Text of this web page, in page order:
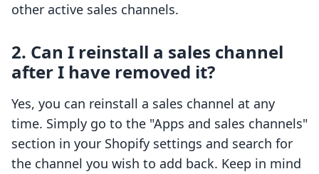
other active sales channels.
2. Can I reinstall a sales channel
after I have removed it?
Yes, you can reinstall a sales channel at any
time. Simply go to the "Apps and sales channels"
section in your Shopify settings and search for
the channel you wish to add back. Keep in mind